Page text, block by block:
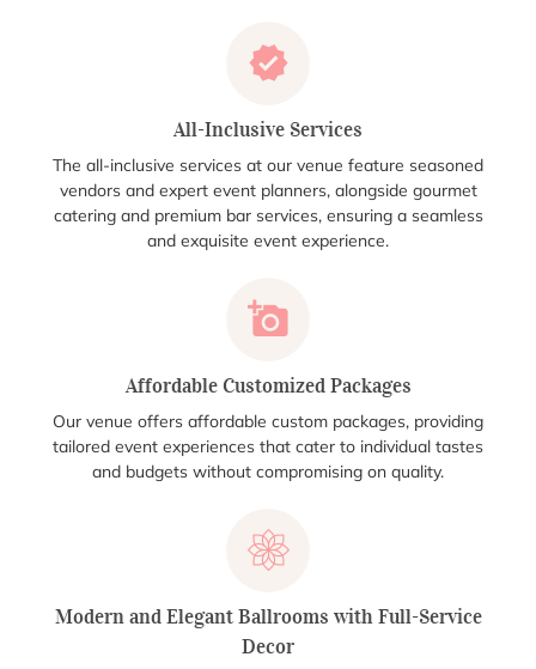
All-Inclusive Services
The all-inclusive services at our venue feature seasoned
vendors and expert event planners, alongside gourmet
catering and premium bar services, ensuring a seamless
and exquisite event experience.
Affordable Customized Packages
Our venue offers affordable custom packages, providing
tailored event experiences that cater to individual tastes
and budgets without compromising on quality.
Modern and Elegant Ballrooms with Full-Service
Decor